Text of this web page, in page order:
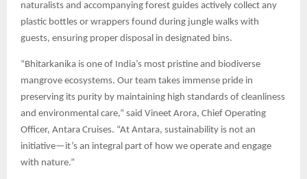
naturalists and accompanying forest guides actively collect any
plastic bottles or wrappers found during jungle walks with
guests, ensuring proper disposal in designated bins.
“Bhitarkanika is one of India’s most pristine and biodiverse
mangrove ecosystems. Our team takes immense pride in
preserving its purity by maintaining high standards of cleanliness
and environmental care,” said Vineet Arora, Chief Operating
Officer, Antara Cruises. “At Antara, sustainability is not an
initiative—it’s an integral part of how we operate and engage
with nature.”